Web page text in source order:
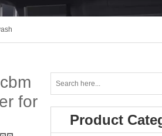
for
Product